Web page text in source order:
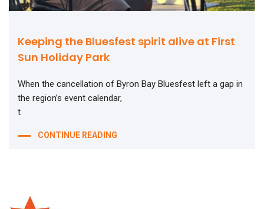
Keeping the Bluesfest spirit alive at First
Sun Holiday Park
When the cancellation of Byron Bay Bluesfest left a gap in
the region’s event calendar,
t
CONTINUE READING